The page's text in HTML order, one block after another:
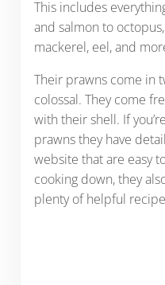
This includes
and salmon to
mackerel, eel, and
Their prawns come in
colossal. They come
with their shell. If
prawns they have
website that are easy
cooking down, they
plenty of helpful